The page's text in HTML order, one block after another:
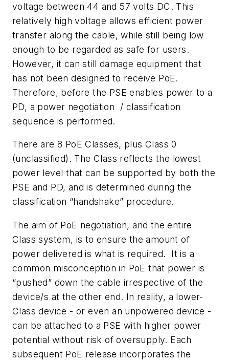
voltage between 44 and 57 volts DC. This
relatively high voltage allows efficient power
transfer along the cable, while still being low
enough to be regarded as safe for users.
However, it can still damage equipment that
has not been designed to receive PoE.
Therefore, before the PSE enables power to a
PD, a power negotiation / classification
sequence is performed.
There are 8 PoE Classes, plus Class 0
(unclassified). The Class reflects the lowest
power level that can be supported by both the
PSE and PD, and is determined during the
classification “handshake” procedure.
The aim of PoE negotiation, and the entire
Class system, is to ensure the amount of
power delivered is what is required. It is a
common misconception in PoE that power is
“pushed” down the cable irrespective of the
device/s at the other end. In reality, a lower-
Class device - or even an unpowered device -
can be attached to a PSE with higher power
potential without risk of oversupply. Each
subsequent PoE release incorporates the